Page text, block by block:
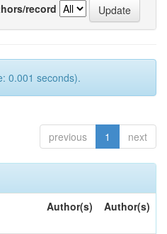
record
0.001 seconds).
previous 1 next
Author(s) Author(s)